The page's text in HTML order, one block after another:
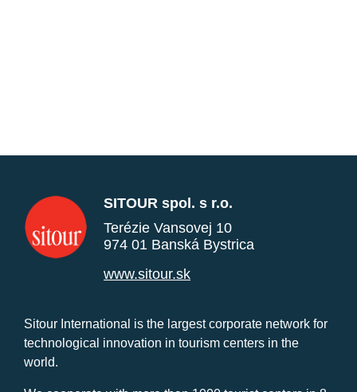
SITOUR spol. s r.o.
Terézie Vansovej 10
974 01 Banská Bystrica
www.sitour.sk
Sitour International is the largest corporate network for
technological innovation in tourism centers in the
world.